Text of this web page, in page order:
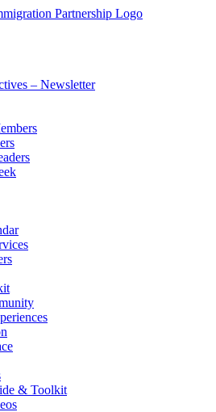
– Newsletter
& Toolkit